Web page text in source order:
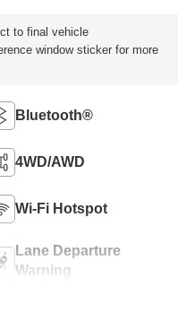
to final vehicle
window sticker for more
Bluetooth®
4WD/AWD
Wi-Fi Hotspot
Lane Departure
Warning